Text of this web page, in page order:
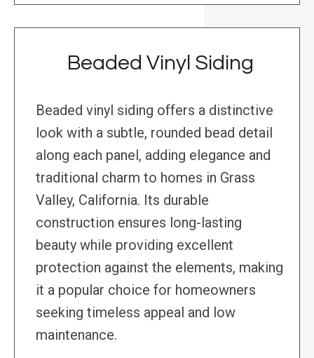
Beaded Vinyl Siding
Beaded vinyl siding offers a distinctive
look with a subtle, rounded bead detail
along each panel, adding elegance and
traditional charm to homes in Grass
Valley, California. Its durable
construction ensures long-lasting
beauty while providing excellent
protection against the elements, making
it a popular choice for homeowners
seeking timeless appeal and low
maintenance.